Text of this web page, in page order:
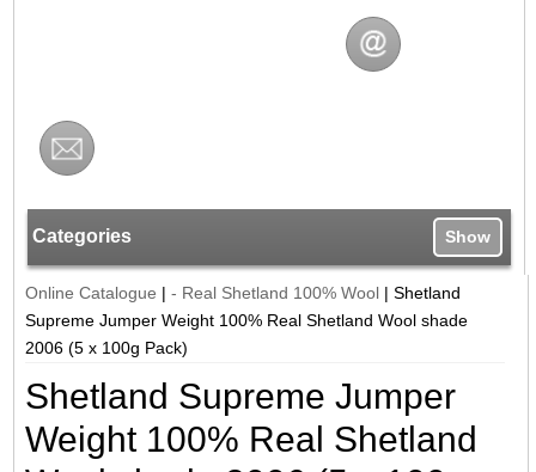
Categories Show
Online Catalogue |- Real Shetland 100% Wool |Shetland
Supreme Jumper Weight 100% Real Shetland Wool shade
2006 (5 x 100g Pack)
Shetland Supreme Jumper
Weight 100% Real Shetland